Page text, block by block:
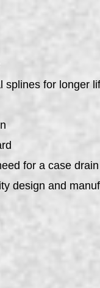
splines for longer
for a case drain
design and